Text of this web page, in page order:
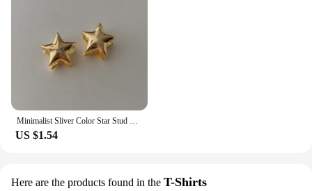
US $1.54
Here are the products found in the T-Shirts